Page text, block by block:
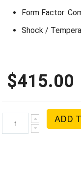
Form Factor:
Shock /
$415.00
ADD